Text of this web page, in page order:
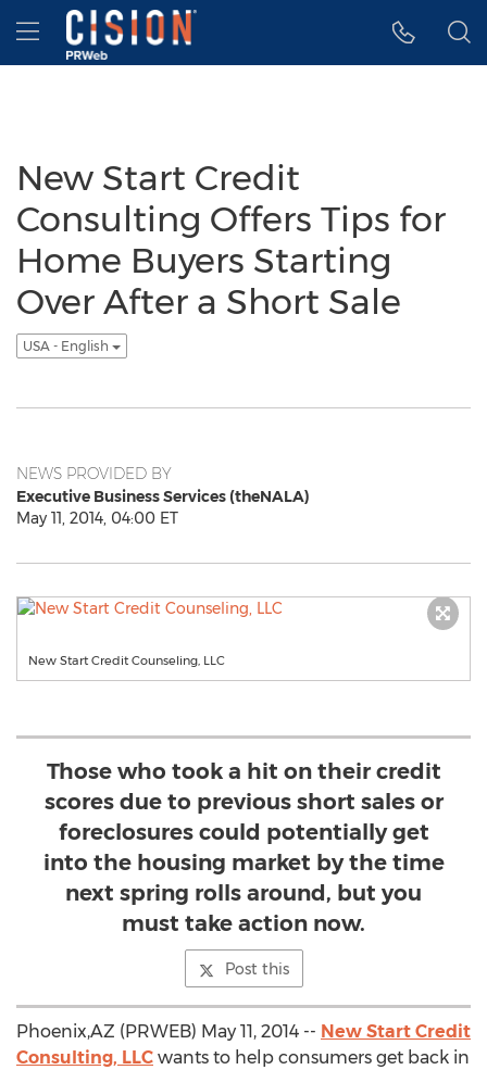
Accessibility Statement
Skip Navigation
Hamburger menu
New Start Credit
Consulting Offers Tips for
Home Buyers Starting
Over After a Short Sale
USA - English
NEWS PROVIDED BY
Executive Business Services (theNALA)
May 11, 2014, 04:00 ET
New Start Credit Counseling, LLC
Those who took a hit on their credit
scores due to previous short sales or
foreclosures could potentially get
into the housing market by the time
next spring rolls around, but you
must take action now.
Post this
Phoenix,AZ (PRWEB) May 11, 2014 -- New Start Credit
Consulting, LLC wants to help consumers get back in